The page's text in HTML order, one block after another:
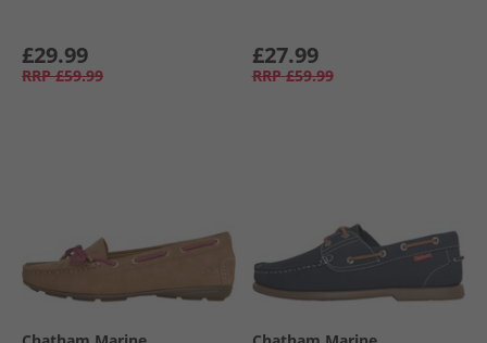
£29.99
RRP £59.99
£27.99
RRP £59.99